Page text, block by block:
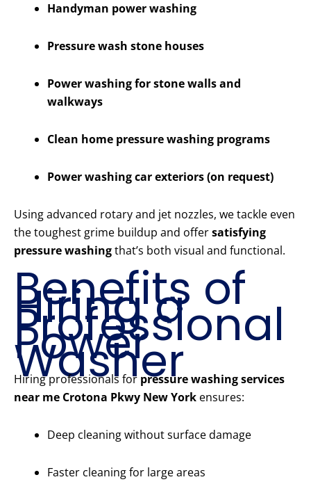
Handyman power washing
Pressure wash stone houses
Power washing for stone walls and
walkways
Clean home pressure washing programs
Power washing car exteriors (on request)
Using advanced rotary and jet nozzles, we tackle even
the toughest grime buildup and offersatisfying
pressure washingthat’s both visual and functional.
Benefits of
Hiring a
Professional
Power
Washer
Hiring professionals for pressure washing services
near me Crotona Pkwy New York ensures:
Deep cleaning without surface damage
Faster cleaning for large areas